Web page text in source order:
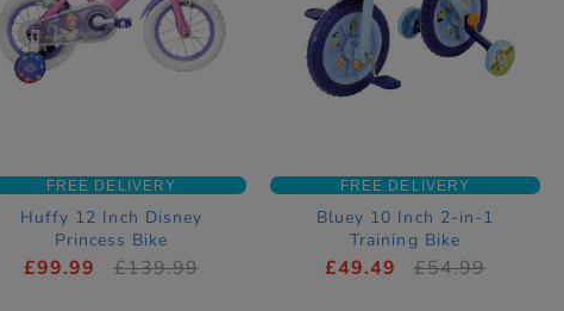
FREE DELIVERY
Huffy 12 Inch Disney
Princess Bike
£99.99 £139.99
FREE DELIVERY
Bluey 10 Inch 2-in-1
Training Bike
£49.49 £54.99